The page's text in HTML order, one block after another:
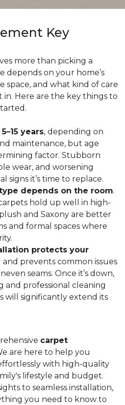
Key
more than picking a
depends on your home’s
space, and what kind of care
Here are the key things to
years, depending on
maintenance, but age
factor. Stubborn
wear, and worsening
signs it’s time to replace.
depends on the room.
hold up well in high-
and Saxony are better
and formal spaces where
protects your
and prevents common issues
seams. Once it’s down,
and professional cleaning
will significantly extend its
carpet
are here to help you
with high-quality
lifestyle and budget.
to seamless installation,
you need to know to